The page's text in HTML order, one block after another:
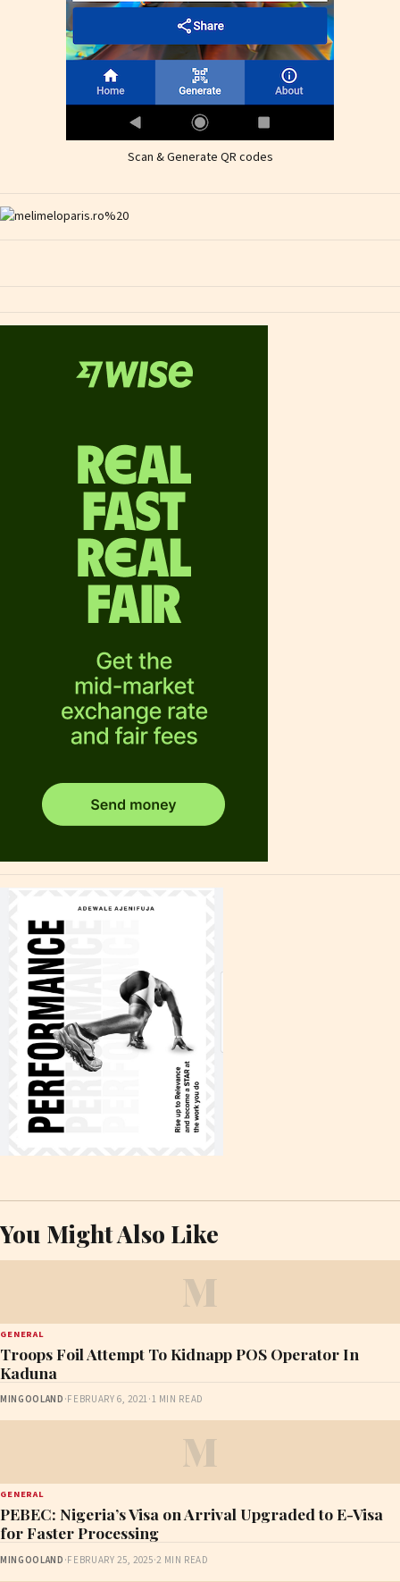
Scan & Generate QR codes
You Might Also Like
M
GENERAL
Troops Foil Attempt To Kidnapp POS Operator In
Kaduna
MINGOOLAND ·FEBRUARY 6, 2021·1 MIN READ
M
GENERAL
PEBEC: Nigeria’s Visa on Arrival Upgraded to E-Visa
for Faster Processing
MINGOOLAND ·FEBRUARY 25, 2025·2 MIN READ